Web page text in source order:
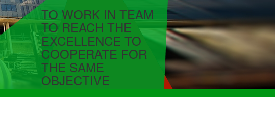
TO WORK IN TEAM
TO REACH THE
EXCELLENCE TO
COOPERATE FOR
THE SAME
OBJECTIVE